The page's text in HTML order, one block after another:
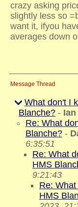
crazy asking
slightly less so
want it, ifyou
averages down
Message Thread
What don't I
Blanche? - Ian
Re: What
Blanche? -
6:35:51
Re: What
HMS
9:21:43
Re:
HMS